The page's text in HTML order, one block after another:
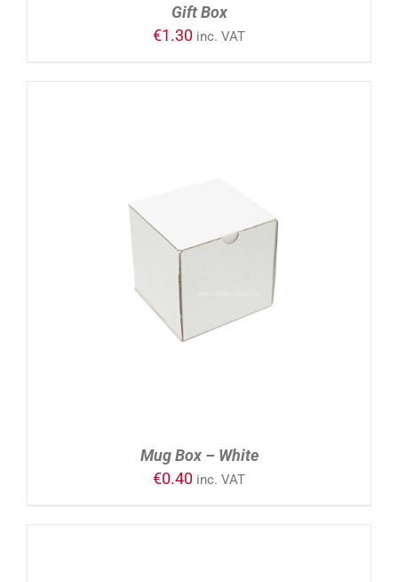
Gift Box
€1.30 inc. VAT
ADD TO CART DETAILS
Mug Box – White
€0.40 inc. VAT